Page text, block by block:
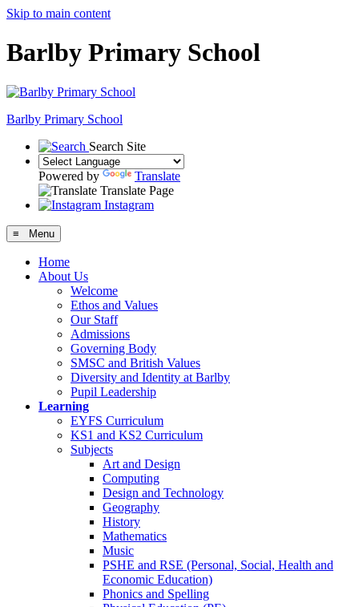
Skip to main content
Barlby Primary School
Barlby Primary School
Search Site
Powered by
Translate
Translate Page
Instagram
≡ Menu
Home
About Us
Welcome
Ethos and Values
Our Staff
Admissions
Governing Body
SMSC and British Values
Diversity and Identity at Barlby
Pupil Leadership
Learning
EYFS Curriculum
KS1 and KS2 Curriculum
Subjects
Art and Design
Computing
Design and Technology
Geography
History
Mathematics
Music
PSHE and RSE (Personal, Social, Health and
Economic Education)
Phonics and Spelling